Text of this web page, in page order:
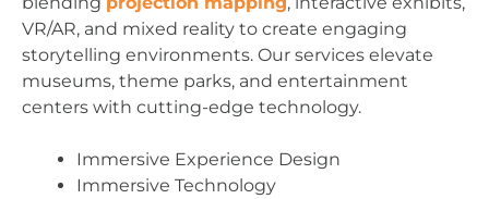
VR/AR, and mixed reality to create engaging
storytelling environments. Our services elevate
museums, theme parks, and entertainment
centers with cutting-edge technology.
Immersive Experience Design
Immersive Technology